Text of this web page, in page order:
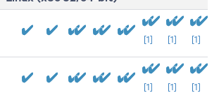
[1] [1] [1]
[1] [1] [1]